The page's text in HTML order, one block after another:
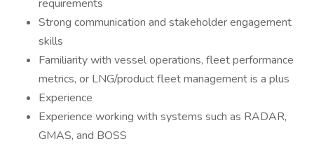
requirements
Strong communication and stakeholder engagement
skills
Familiarity with vessel operations, fleet performance
metrics, or LNG/product fleet management is a plus
Experience
Experience working with systems such as RADAR,
GMAS, and BOSS